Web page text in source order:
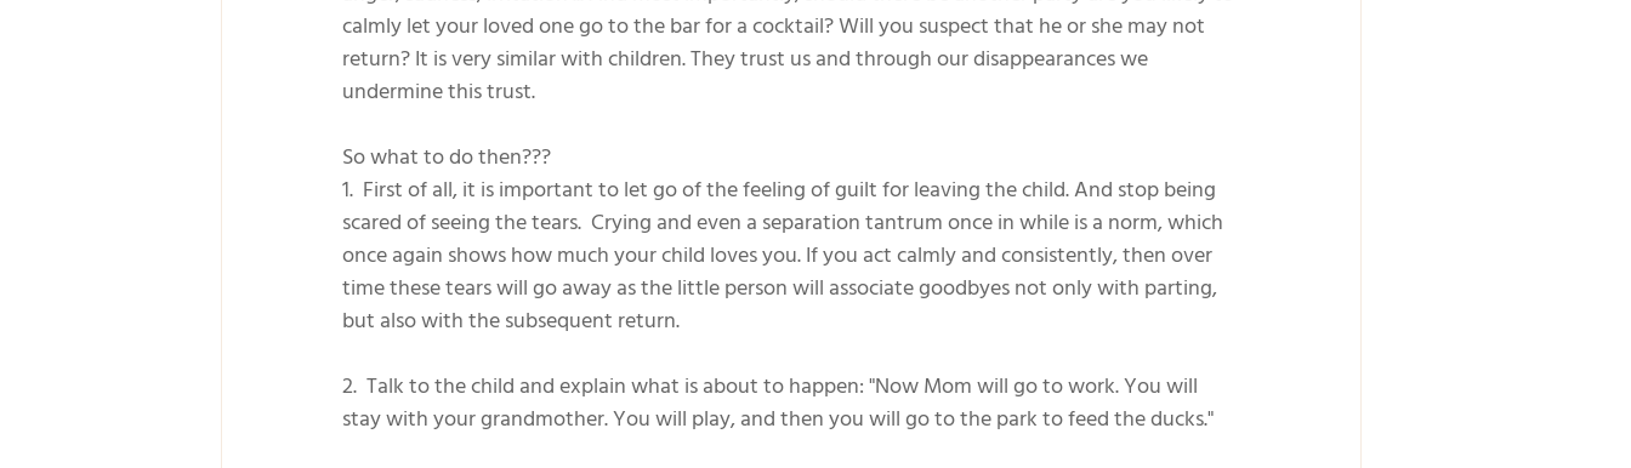
calmly let your loved one go to the bar for a cocktail? Will you suspect that he or she may not
return? It is very similar with children. They trust us and through our disappearances we
undermine this trust.
So what to do then???
1.  First of all, it is important to let go of the feeling of guilt for leaving the child. And stop being
scared of seeing the tears.  Crying and even a separation tantrum once in while is a norm, which
once again shows how much your child loves you. If you act calmly and consistently, then over
time these tears will go away as the little person will associate goodbyes not only with parting,
but also with the subsequent return.
2.  Talk to the child and explain what is about to happen: "Now Mom will go to work. You will
stay with your grandmother. You will play, and then you will go to the park to feed the ducks."